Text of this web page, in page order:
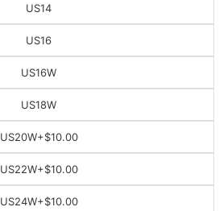
US14
US16
US16W
US18W
US20W+$10.00
US22W+$10.00
US24W+$10.00